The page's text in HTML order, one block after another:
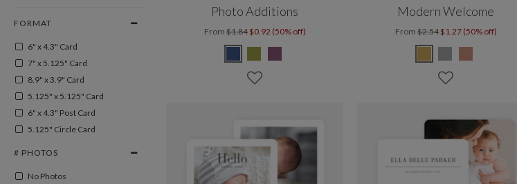
FORMAT
6" x 4.3" Card
7" x 5.125" Card
8.9" x 3.9" Card
5.125" x 5.125" Card
6" x 4.3" Post Card
5.125" Circle Card
# PHOTOS
No Photos
Photo Additions
From$1.84 $0.92 (50% off)
Modern Welcome
From$2.54 $1.27 (50% off)